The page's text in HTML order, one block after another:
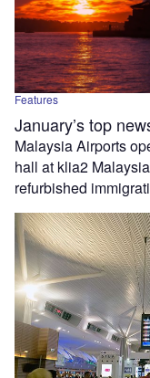
Features
January’s top
Malaysia Airports
hall at klia2
refurbished